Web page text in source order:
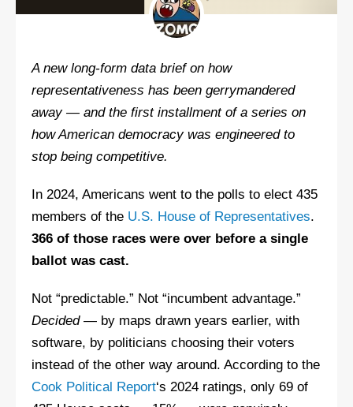
A new long-form data brief on how
representativeness has been gerrymandered
away — and the first installment of a series on
how American democracy was engineered to
stop being competitive.
In 2024, Americans went to the polls to elect 435
members of the U.S. House of Representatives.
366 of those races were over before a single
ballot was cast.
Not “predictable.” Not “incumbent advantage.”
Decided— by maps drawn years earlier, with
software, by politicians choosing their voters
instead of the other way around. According to the
Cook Political Report‘s 2024 ratings, only 69 of